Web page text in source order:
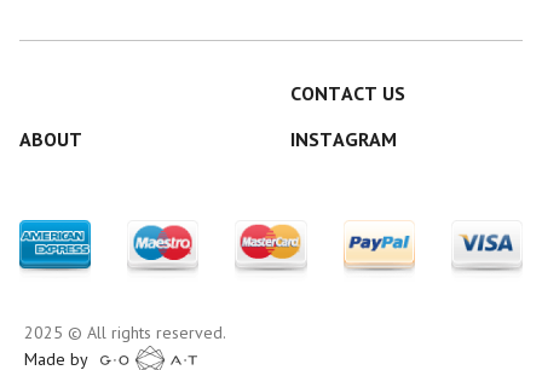
CONTACT US
ABOUT
INSTAGRAM
2025 © All rights reserved.
Made by